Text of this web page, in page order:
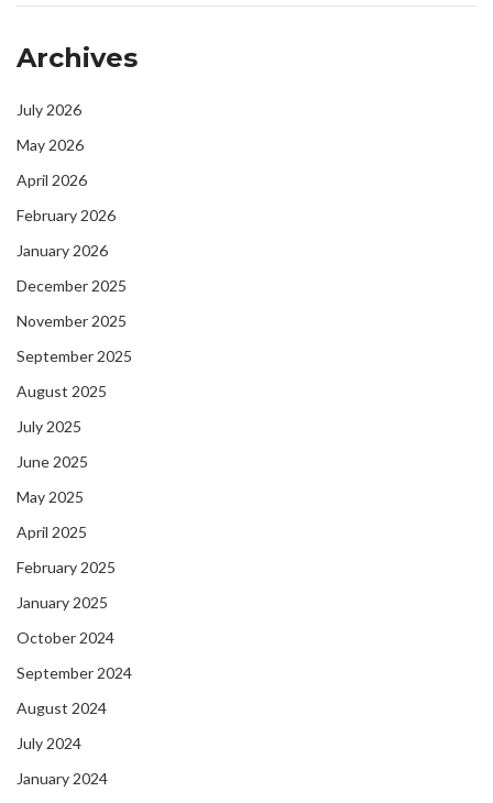
Archives
July 2026
May 2026
April 2026
February 2026
January 2026
December 2025
November 2025
September 2025
August 2025
July 2025
June 2025
May 2025
April 2025
February 2025
January 2025
October 2024
September 2024
August 2024
July 2024
January 2024